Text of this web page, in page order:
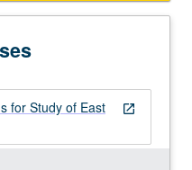
open_in_new
for Study of East